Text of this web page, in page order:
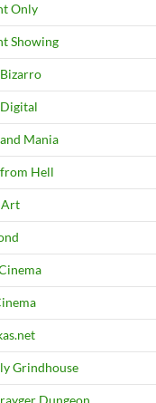
Only
Showing
Mania
Hell
Art
Grindhouse
Dungeon